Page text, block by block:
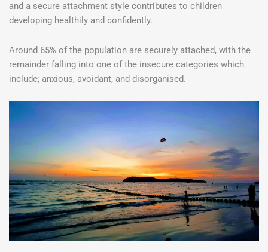
and a secure attachment style contributes to children
developing healthily and confidently.
Around 65% of the population are securely attached, with the
remainder falling into one of the insecure categories which
include; anxious, avoidant, and disorganised.